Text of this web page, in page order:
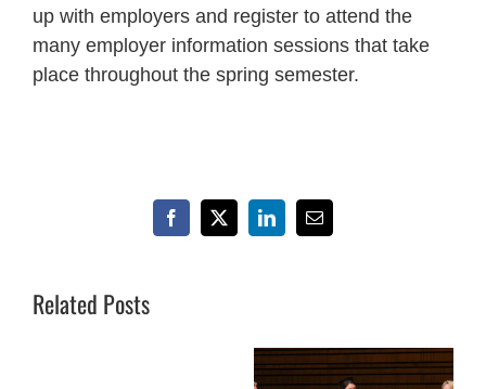
up with employers and register to attend the
many employer information sessions that take
place throughout the spring semester.
Facebook
X LinkedInEmail
Related Posts